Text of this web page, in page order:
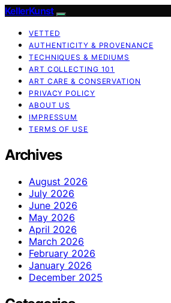
KellerKunst
VETTED
AUTHENTICITY & PROVENANCE
TECHNIQUES & MEDIUMS
ART COLLECTING 101
ART CARE & CONSERVATION
PRIVACY POLICY
ABOUT US
IMPRESSUM
TERMS OF USE
Archives
August 2026
July 2026
June 2026
May 2026
April 2026
March 2026
February 2026
January 2026
December 2025